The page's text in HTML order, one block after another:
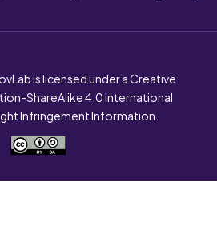
is licensed under a Creative
ShareAlike 4.0 International
Infringement Information.